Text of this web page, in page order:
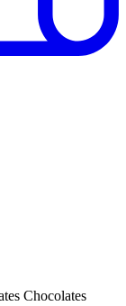
Chocolates